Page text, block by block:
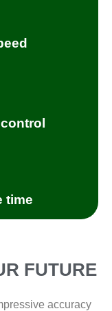
time
FUTURE
accuracy